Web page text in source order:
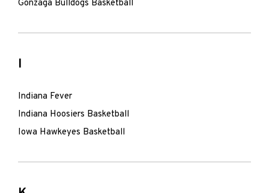
Gonzaga Bulldogs Basketball
I
Indiana Fever
Indiana Hoosiers Basketball
Iowa Hawkeyes Basketball